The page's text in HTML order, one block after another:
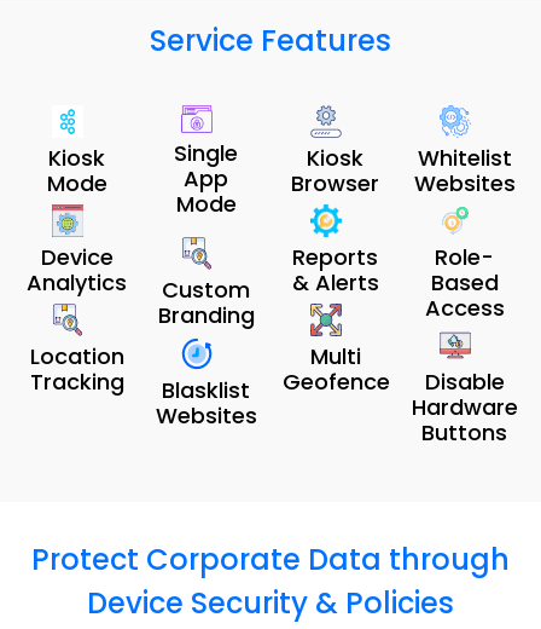
Service Features
Kiosk
Mode
Device
Analytics
Location
Tracking
Single
App
Mode
Custom
Branding
Blasklist
Websites
Kiosk
Browser
Reports
& Alerts
Multi
Geofence
Whitelist
Websites
Role-
Based
Access
Disable
Hardware
Buttons
Protect Corporate Data through
Device Security & Policies